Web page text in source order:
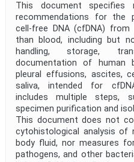
This document specifies
recommendations for the
cell-free DNA (cfDNA)
than blood, including but
handling, storage,
documentation of human
pleural effusions, ascites,
saliva, intended for
includes multiple steps,
specimen purification and
This document does not
cytohistological analysis of
body fluid, nor measures
pathogens, and other